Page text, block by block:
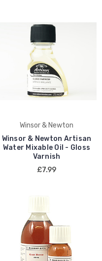
Winsor & Newton
Winsor & Newton Artisan
Water Mixable Oil - Gloss
Varnish
£7.99